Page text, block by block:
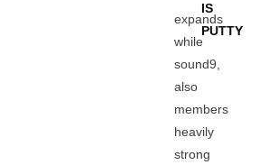
IS
PUTTY
expands
while
sound9,
also
members
heavily
strong